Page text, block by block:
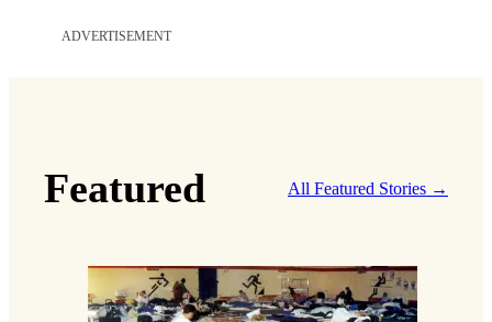
ADVERTISEMENT
Featured All Featured Stories →